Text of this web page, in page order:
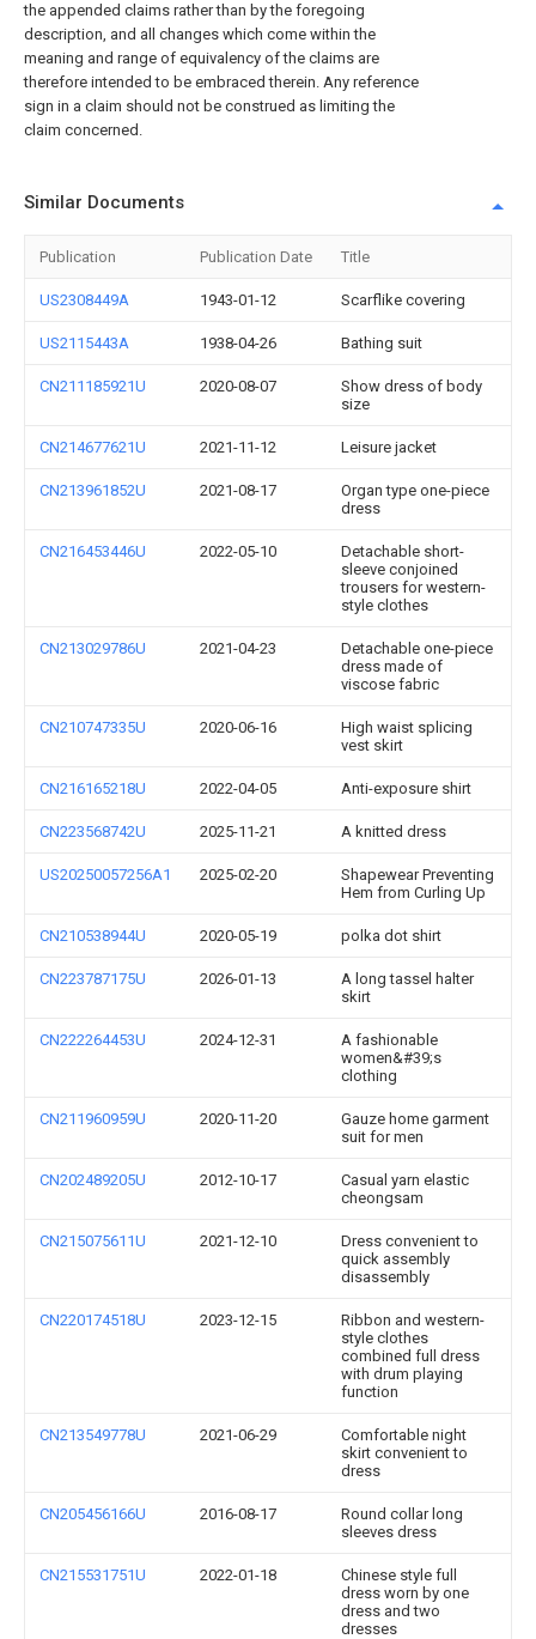
the appended claims rather than by the foregoing
description, and all changes which come within the
meaning and range of equivalency of the claims are
therefore intended to be embraced therein. Any reference
sign in a claim should not be construed as limiting the
claim concerned.
Similar Documents
Publication Publication Date Title
US2308449A 1943-01-12 Scarflike covering
US2115443A 1938-04-26 Bathing suit
CN211185921U 2020-08-07
Show dress of body
size
CN214677621U 2021-11-12 Leisure jacket
CN213961852U 2021-08-17
Organ type one-piece
dress
CN216453446U 2022-05-10
Detachable short-
sleeve conjoined
trousers for western-
style clothes
CN213029786U 2021-04-23
Detachable one-piece
dress made of
viscose fabric
CN210747335U 2020-06-16
High waist splicing
vest skirt
CN216165218U 2022-04-05 Anti-exposure shirt
CN223568742U 2025-11-21 A knitted dress
US20250057256A1 2025-02-20
Shapewear Preventing
Hem from Curling Up
CN210538944U 2020-05-19 polka dot shirt
CN223787175U 2026-01-13
A long tassel halter
skirt
CN222264453U 2024-12-31
A fashionable
women&#39;s
clothing
CN211960959U 2020-11-20
Gauze home garment
suit for men
CN202489205U 2012-10-17
Casual yarn elastic
cheongsam
CN215075611U 2021-12-10
Dress convenient to
quick assembly
disassembly
CN220174518U 2023-12-15
Ribbon and western-
style clothes
combined full dress
with drum playing
function
CN213549778U 2021-06-29
Comfortable night
skirt convenient to
dress
CN205456166U 2016-08-17
Round collar long
sleeves dress
CN215531751U 2022-01-18
Chinese style full
dress worn by one
dress and two
dresses